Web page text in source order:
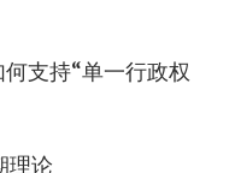
支持“单一行政权
理论